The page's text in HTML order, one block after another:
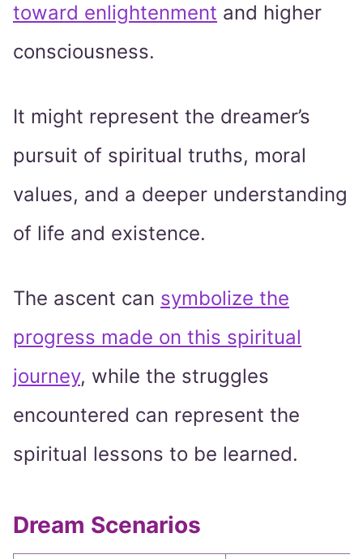
toward enlightenment and higher
consciousness.
It might represent the dreamer’s
pursuit of spiritual truths, moral
values, and a deeper understanding
of life and existence.
The ascent can symbolize the
progress made on this spiritual
journey, while the struggles
encountered can represent the
spiritual lessons to be learned.
Dream Scenarios